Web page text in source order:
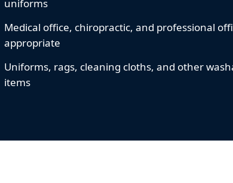
uniforms
Medical office, chiropractic, and professional
appropriate
Uniforms, rags, cleaning cloths, and other
items